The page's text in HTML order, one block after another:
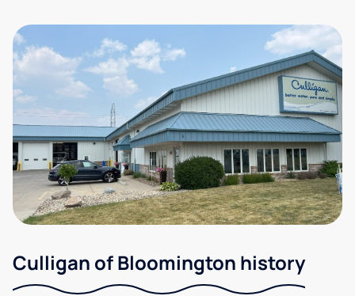
Culligan of Bloomington history